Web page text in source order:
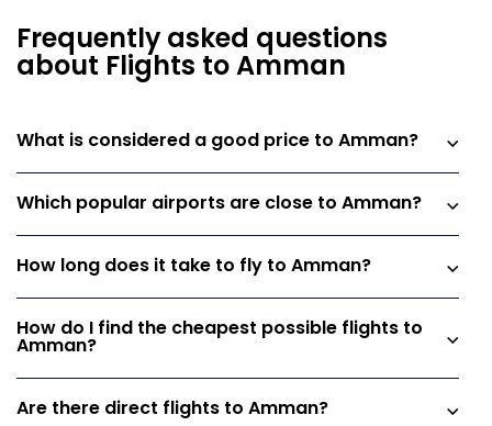
Frequently asked questions
about Flights to Amman
What is considered a good price to Amman?
Which popular airports are close to Amman?
How long does it take to fly to Amman?
How do I find the cheapest possible flights to
Amman?
Are there direct flights to Amman?